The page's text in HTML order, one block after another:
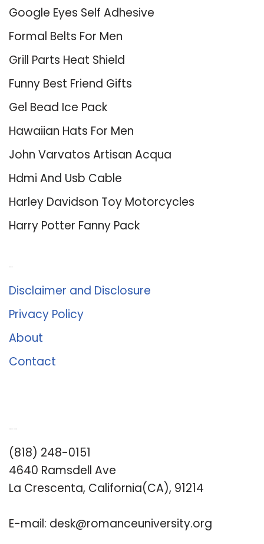
Google Eyes Self Adhesive
Formal Belts For Men
Grill Parts Heat Shield
Funny Best Friend Gifts
Gel Bead Ice Pack
Hawaiian Hats For Men
John Varvatos Artisan Acqua
Hdmi And Usb Cable
Harley Davidson Toy Motorcycles
Harry Potter Fanny Pack
Disclaimer and Disclosure
Privacy Policy
About
Contact
(818) 248-0151
4640 Ramsdell Ave
La Crescenta, California(CA), 91214
E-mail: desk@romanceuniversity.org